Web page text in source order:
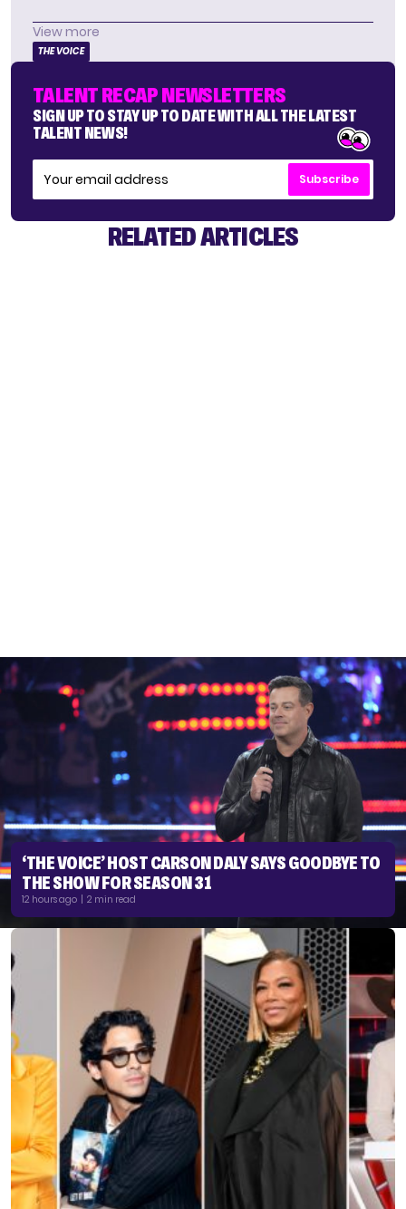
View more
THE VOICE
TALENT RECAP NEWSLETTERS
SIGN UP TO STAY UP TO DATE WITH ALL THE LATEST
TALENT NEWS!
Subscribe
RELATED ARTICLES
‘THE VOICE’ HOST CARSON DALY SAYS GOODBYE TO
THE SHOW FOR SEASON 31
12 hours ago | 2 min read